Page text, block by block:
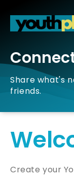
Share what's
friends.
Create your